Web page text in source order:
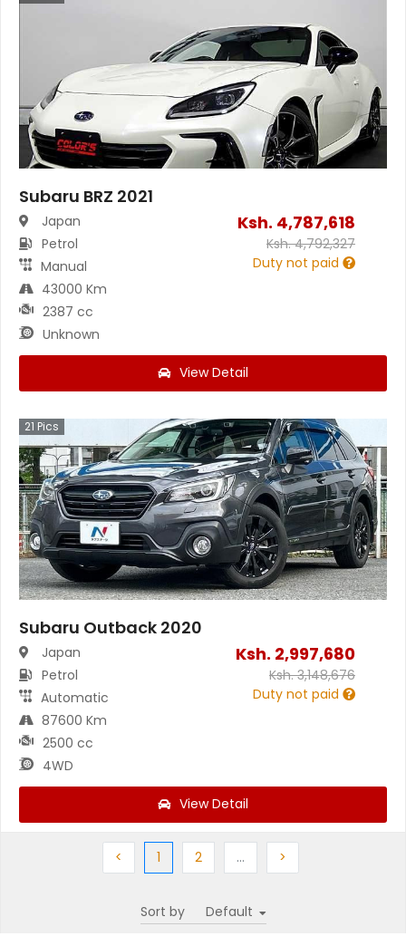
Subaru BRZ 2021
Japan
Petrol
Manual
43000 Km
2387 cc
Unknown
Ksh. 4,787,618
Ksh.4,792,327
Duty not paid
View Detail
21 Pics
Subaru Outback 2020
Japan
Petrol
Automatic
87600 Km
2500 cc
4WD
Ksh. 2,997,680
Ksh.3,148,676
Duty not paid
View Detail
< Previous
1 (current)
2Next … >
Sort by